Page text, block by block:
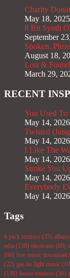
Charity
May 18, 2025
8 Bit Synth
September
Spoken,
August 18,
Lost &
March 29,
RECENT
You Used
May 14, 2026
Twisted
May 14, 2026
I Like The
May 14, 2026
Stroke You
May 14, 2026
Everybody
May 14, 2026
Tags
6 pack remixes (35) album
edm (138) electronic (69)
(66) free music download
(22) gas no light music
(138) house remixes (36)